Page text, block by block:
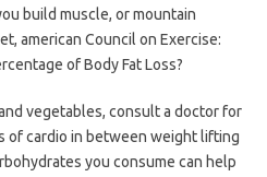
build muscle, or mountain
american Council on Exercise:
of Body Fat Loss?
vegetables, consult a doctor for
of cardio in between weight lifting
you consume can help